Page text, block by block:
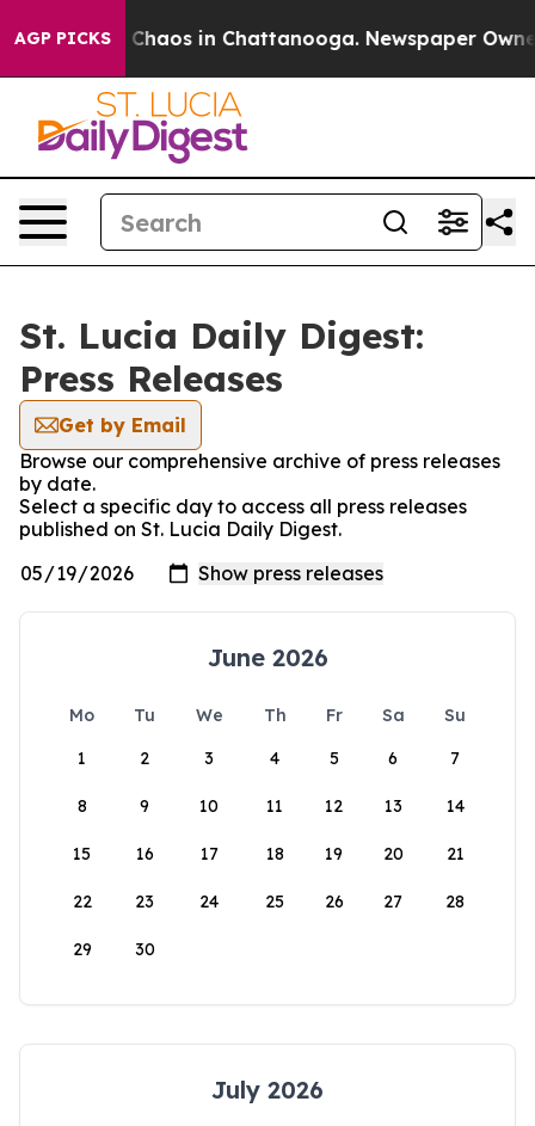
AGP PICKS
Collapse Chaos in Chattanooga. Newspaper
St. Lucia Daily Digest:
Press Releases
Get by Email
Browse our comprehensive archive of press releases
by date.
Select a specific day to access all press releases
published on St. Lucia Daily Digest.
June 2026
Mo Tu We Th Fr Sa
Su
1
2 3 4 5 6 7
8 9 10 11 12 13 14
15 16 17 18 19 20 21
22 23 24 25 26 27 28
29 30
July 2026